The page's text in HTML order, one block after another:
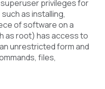
privileges for
as installing,
of software on a
as root) has access to
unrestricted form and
files,